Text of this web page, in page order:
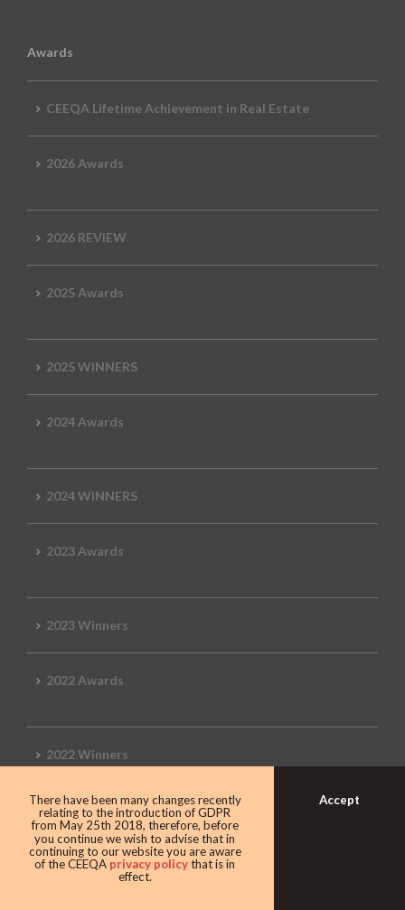
Awards
CEEQA Lifetime Achievement in Real Estate
2026 Awards
2026 REVIEW
2025 Awards
2025 WINNERS
2024 Awards
2024 WINNERS
2023 Awards
2023 Winners
2022 Awards
2022 Winners
2019 Awards
2019 CEEQA Review
There have been many changes recently
relating to the introduction of GDPR
from May 25th 2018, therefore, before
you continue we wish to advise that in
continuing to our website you are aware
of the CEEQA privacy policythat is in
effect.
Accept